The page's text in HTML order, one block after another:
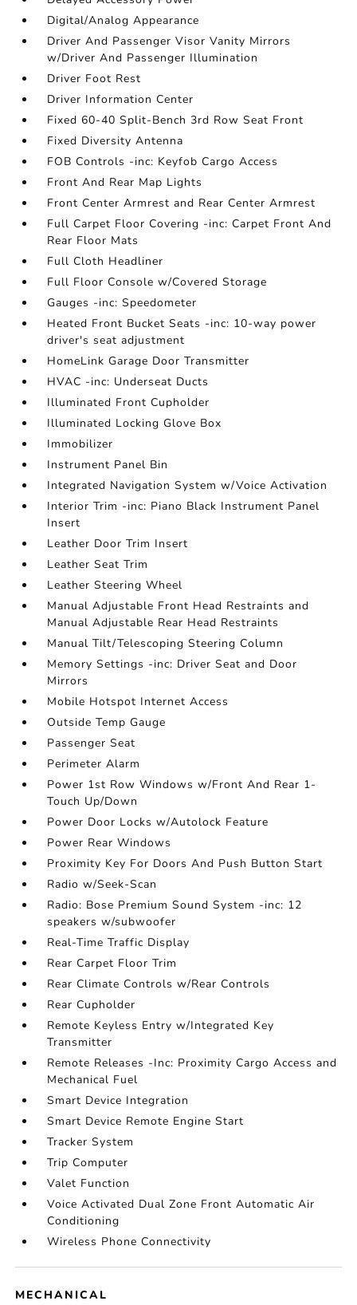
Digital/Analog Appearance
Driver And Passenger Visor Vanity Mirrors
w/Driver And Passenger Illumination
Driver Foot Rest
Driver Information Center
Fixed 60-40 Split-Bench 3rd Row Seat Front
Fixed Diversity Antenna
FOB Controls -inc: Keyfob Cargo Access
Front And Rear Map Lights
Front Center Armrest and Rear Center Armrest
Full Carpet Floor Covering -inc: Carpet Front And
Rear Floor Mats
Full Cloth Headliner
Full Floor Console w/Covered Storage
Gauges -inc: Speedometer
Heated Front Bucket Seats -inc: 10-way power
driver's seat adjustment
HomeLink Garage Door Transmitter
HVAC -inc: Underseat Ducts
Illuminated Front Cupholder
Illuminated Locking Glove Box
Immobilizer
Instrument Panel Bin
Integrated Navigation System w/Voice Activation
Interior Trim -inc: Piano Black Instrument Panel
Insert
Leather Door Trim Insert
Leather Seat Trim
Leather Steering Wheel
Manual Adjustable Front Head Restraints and
Manual Adjustable Rear Head Restraints
Manual Tilt/Telescoping Steering Column
Memory Settings -inc: Driver Seat and Door
Mirrors
Mobile Hotspot Internet Access
Outside Temp Gauge
Passenger Seat
Perimeter Alarm
Power 1st Row Windows w/Front And Rear 1-
Touch Up/Down
Power Door Locks w/Autolock Feature
Power Rear Windows
Proximity Key For Doors And Push Button Start
Radio w/Seek-Scan
Radio: Bose Premium Sound System -inc: 12
speakers w/subwoofer
Real-Time Traffic Display
Rear Carpet Floor Trim
Rear Climate Controls w/Rear Controls
Rear Cupholder
Remote Keyless Entry w/Integrated Key
Transmitter
Remote Releases -Inc: Proximity Cargo Access and
Mechanical Fuel
Smart Device Integration
Smart Device Remote Engine Start
Tracker System
Trip Computer
Valet Function
Voice Activated Dual Zone Front Automatic Air
Conditioning
Wireless Phone Connectivity
MECHANICAL